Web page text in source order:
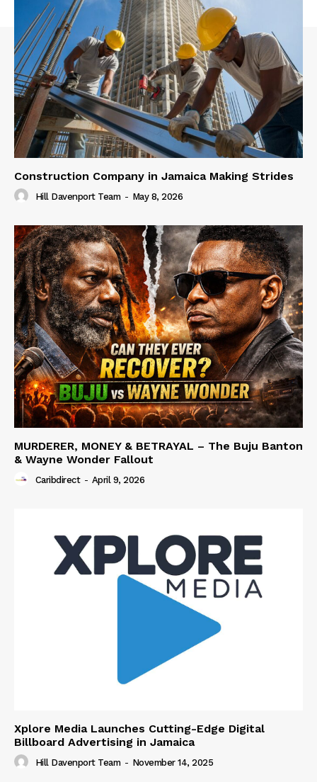
Construction Company in Jamaica Making Strides
Hill Davenport Team - May 8, 2026
MURDERER, MONEY & BETRAYAL – The Buju Banton
& Wayne Wonder Fallout
Caribdirect - April 9, 2026
Xplore Media Launches Cutting-Edge Digital
Billboard Advertising in Jamaica
Hill Davenport Team - November 14, 2025